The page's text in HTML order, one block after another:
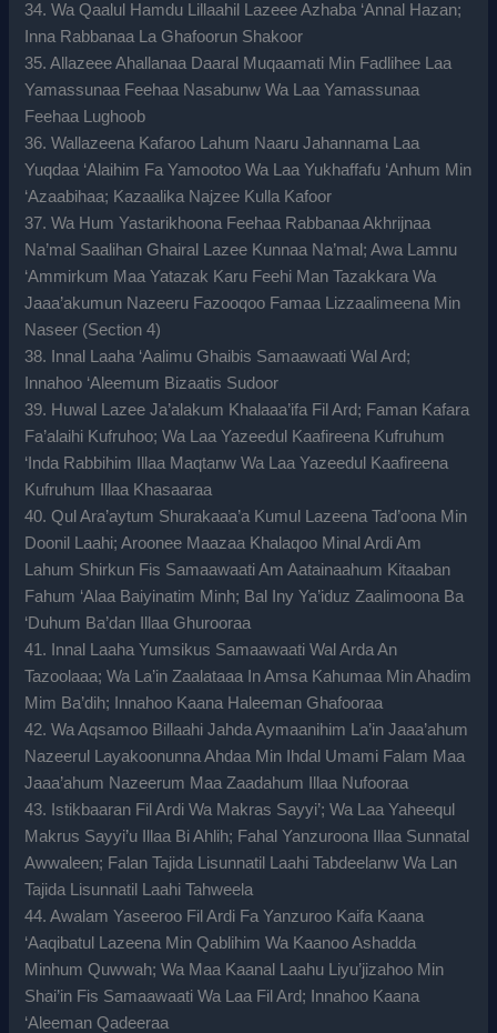
34. Wa Qaalul Hamdu Lillaahil Lazeee Azhaba ‘Annal Hazan;
Inna Rabbanaa La Ghafoorun Shakoor
35. Allazeee Ahallanaa Daaral Muqaamati Min Fadlihee Laa
Yamassunaa Feehaa Nasabunw Wa Laa Yamassunaa
Feehaa Lughoob
36. Wallazeena Kafaroo Lahum Naaru Jahannama Laa
Yuqdaa ‘Alaihim Fa Yamootoo Wa Laa Yukhaffafu ‘Anhum Min
‘Azaabihaa; Kazaalika Najzee Kulla Kafoor
37. Wa Hum Yastarikhoona Feehaa Rabbanaa Akhrijnaa
Na’mal Saalihan Ghairal Lazee Kunnaa Na’mal; Awa Lamnu
‘Ammirkum Maa Yatazak Karu Feehi Man Tazakkara Wa
Jaaa’akumun Nazeeru Fazooqoo Famaa Lizzaalimeena Min
Naseer (Section 4)
38. Innal Laaha ‘Aalimu Ghaibis Samaawaati Wal Ard;
Innahoo ‘Aleemum Bizaatis Sudoor
39. Huwal Lazee Ja’alakum Khalaaa’ifa Fil Ard; Faman Kafara
Fa’alaihi Kufruhoo; Wa Laa Yazeedul Kaafireena Kufruhum
‘Inda Rabbihim Illaa Maqtanw Wa Laa Yazeedul Kaafireena
Kufruhum Illaa Khasaaraa
40. Qul Ara’aytum Shurakaaa’a Kumul Lazeena Tad’oona Min
Doonil Laahi; Aroonee Maazaa Khalaqoo Minal Ardi Am
Lahum Shirkun Fis Samaawaati Am Aatainaahum Kitaaban
Fahum ‘Alaa Baiyinatim Minh; Bal Iny Ya’iduz Zaalimoona Ba
‘Duhum Ba’dan Illaa Ghurooraa
41. Innal Laaha Yumsikus Samaawaati Wal Arda An
Tazoolaaa; Wa La’in Zaalataaa In Amsa Kahumaa Min Ahadim
Mim Ba’dih; Innahoo Kaana Haleeman Ghafooraa
42. Wa Aqsamoo Billaahi Jahda Aymaanihim La’in Jaaa’ahum
Nazeerul Layakoonunna Ahdaa Min Ihdal Umami Falam Maa
Jaaa’ahum Nazeerum Maa Zaadahum Illaa Nufooraa
43. Istikbaaran Fil Ardi Wa Makras Sayyi’; Wa Laa Yaheequl
Makrus Sayyi’u Illaa Bi Ahlih; Fahal Yanzuroona Illaa Sunnatal
Awwaleen; Falan Tajida Lisunnatil Laahi Tabdeelanw Wa Lan
Tajida Lisunnatil Laahi Tahweela
44. Awalam Yaseeroo Fil Ardi Fa Yanzuroo Kaifa Kaana
‘Aaqibatul Lazeena Min Qablihim Wa Kaanoo Ashadda
Minhum Quwwah; Wa Maa Kaanal Laahu Liyu’jizahoo Min
Shai’in Fis Samaawaati Wa Laa Fil Ard; Innahoo Kaana
‘Aleeman Qadeeraa